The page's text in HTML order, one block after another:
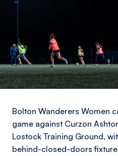
Bolton Wanderers Women
game against Curzon
Lostock Training Ground,
behind-closed-doors